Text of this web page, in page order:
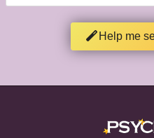
Help me